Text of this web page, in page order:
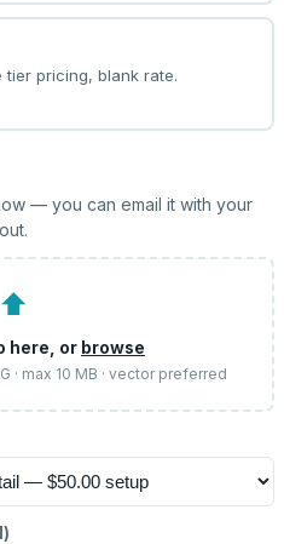
tier pricing, blank rate.
— you can email it with your
⬆
here, or browse
· max 10 MB · vector preferred